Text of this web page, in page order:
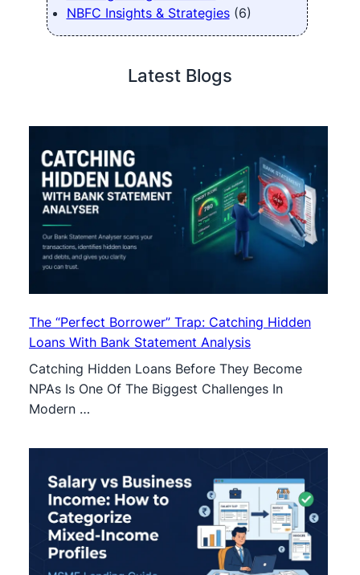
NBFC Insights & Strategies(6)
Latest Blogs
The “Perfect Borrower” Trap: Catching Hidden
Loans With Bank Statement Analysis
Catching Hidden Loans Before They Become
NPAs Is One Of The Biggest Challenges In
Modern …